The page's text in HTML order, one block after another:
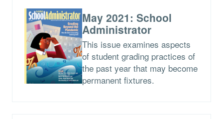
May 2021: School
Administrator
This issue examines aspects
of student grading practices of
the past year that may become
permanent fixtures.